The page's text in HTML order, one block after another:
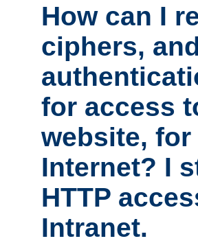
How can I
ciphers,
for access
website,
Internet? I
HTTP
Intranet.